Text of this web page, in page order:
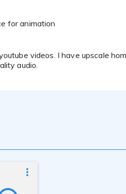
for animation
audio.